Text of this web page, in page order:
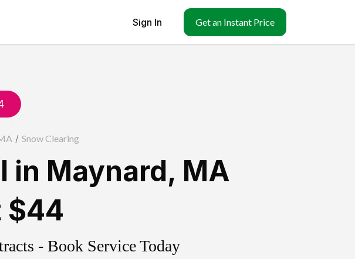
Sign In Get an Instant Price
/ Snow Clearing
in Maynard, MA
$44
- Book Service Today